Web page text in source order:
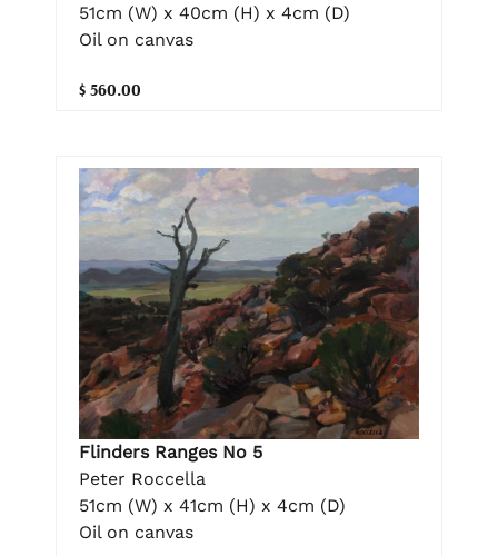
51cm (W) x 40cm (H) x 4cm (D)
Oil on canvas
$ 560.00
Flinders Ranges No 5
Peter Roccella
51cm (W) x 41cm (H) x 4cm (D)
Oil on canvas